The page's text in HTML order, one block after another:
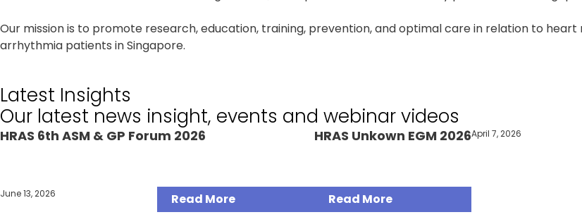
Our mission is to promote research, education, training, prevention, and optimal care in relation to
arrhythmia patients in Singapore.
Latest Insights
Our latest news insight, events and webinar videos
HRAS 6th ASM & GP Forum 2026
June 13, 2026 Read More
HRAS Unkown EGM 2026April 7, 2026
Read More